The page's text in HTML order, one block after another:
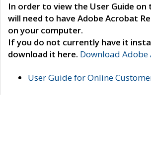
In order to view the User Guide on
will need to have Adobe Acrobat
on your computer.
If you do not currently have it
download it here. Download Adobe
User Guide for Online